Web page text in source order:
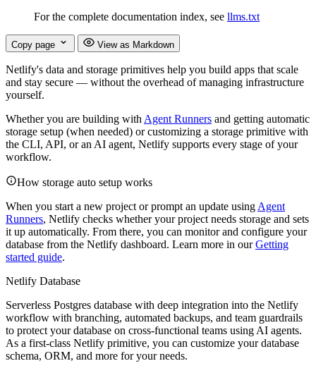
For the complete documentation index, see llms.txt
Copy page View as Markdown
Netlify's data and storage primitives help you build apps that scale
and stay secure — without the overhead of managing infrastructure
yourself.
Whether you are building with Agent Runners and getting automatic
storage setup (when needed) or customizing a storage primitive with
the CLI, API, or an AI agent, Netlify supports every stage of your
workflow.
How storage auto setup works
When you start a new project or prompt an update using Agent
Runners, Netlify checks whether your project needs storage and sets
it up automatically. From there, you can monitor and configure your
database from the Netlify dashboard. Learn more in ourGetting
started guide.
Netlify Database
Serverless Postgres database with deep integration into the Netlify
workflow with branching, automated backups, and team guardrails
to protect your database on cross-functional teams using AI agents.
As a first-class Netlify primitive, you can customize your database
schema, ORM, and more for your needs.